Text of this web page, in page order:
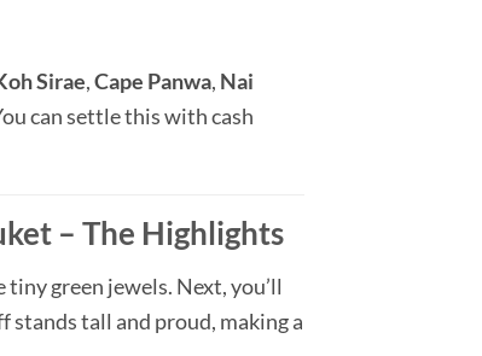
Sirae,Cape Panwa, Nai
can settle this with cash
– The Highlights
green jewels. Next, you’ll
stands tall and proud, making a